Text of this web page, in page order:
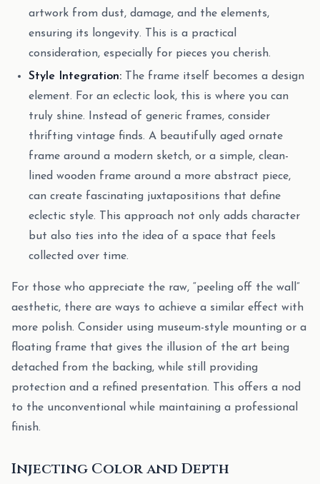
artwork from dust, damage, and the elements,
ensuring its longevity. This is a practical
consideration, especially for pieces you cherish.
Style Integration: The frame itself becomes a design
element. For an eclectic look, this is where you can
truly shine. Instead of generic frames, consider
thrifting vintage finds. A beautifully aged ornate
frame around a modern sketch, or a simple, clean-
lined wooden frame around a more abstract piece,
can create fascinating juxtapositions that define
eclectic style. This approach not only adds character
but also ties into the idea of a space that feels
collected over time.
For those who appreciate the raw, “peeling off the wall”
aesthetic, there are ways to achieve a similar effect with
more polish. Consider using museum-style mounting or a
floating frame that gives the illusion of the art being
detached from the backing, while still providing
protection and a refined presentation. This offers a nod
to the unconventional while maintaining a professional
finish.
Injecting Color and Depth